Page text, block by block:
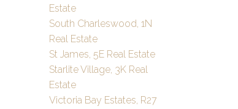
Estate
South Charleswood, 1N
Real Estate
St James, 5E Real Estate
Starlite Village, 3K Real
Estate
Victoria Bay Estates, R27